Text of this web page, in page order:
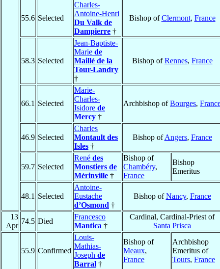
55.6 Selected
Charles-
Antoine-Henri
Du Valk de
Dampierre †
Bishop ofClermont, France
58.3 Selected
Jean-Baptiste-
Marie de
Maillé de la
Tour-Landry
†
Bishop ofRennes, France
66.1 Selected
Marie-
Charles-
Isidore de
Mercy †
Archbishop ofBourges,
46.9 Selected
Charles
Montault des
Isles †
Bishop ofAngers, France
59.7 Selected
René des
Monstiers de
Mérinville †
Bishop of
Chambéry,
France
Bishop
Emeritus
48.1 Selected
Antoine-
Eustache
d’Osmond †
Bishop ofNancy, France
13
Apr
74.5 Died
Francesco
Mantica †
Cardinal, Cardinal-Priest of
Santa Prisca
55.9 Confirmed
Louis-
Mathias-
Joseph de
Barral †
Bishop of
Meaux,
France
Archbishop
Emeritus of
Tours, France